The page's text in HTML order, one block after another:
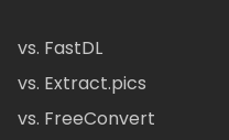
vs. FastDL
vs. Extract.pics
vs. FreeConvert